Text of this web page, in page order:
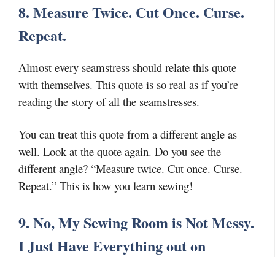
8. Measure Twice. Cut Once. Curse.
Repeat.
Almost every seamstress should relate this quote
with themselves. This quote is so real as if you’re
reading the story of all the seamstresses.
You can treat this quote from a different angle as
well. Look at the quote again. Do you see the
different angle? “Measure twice. Cut once. Curse.
Repeat.” This is how you learn sewing!
9. No, My Sewing Room is Not Messy.
I Just Have Everything out on